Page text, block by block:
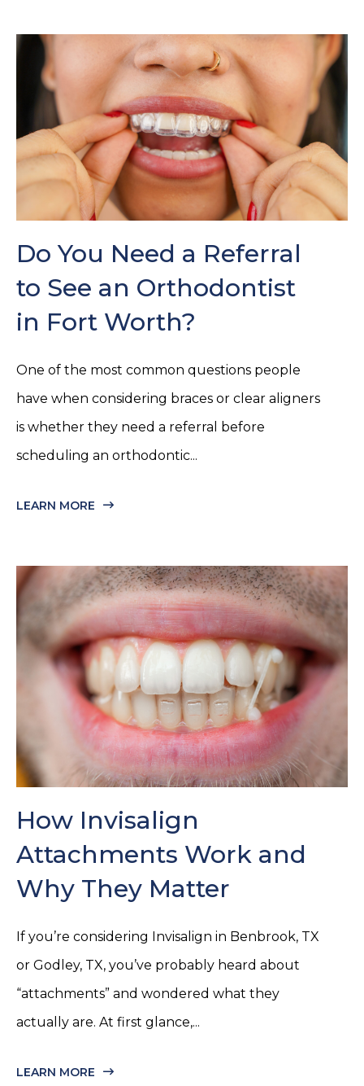
Do You Need a Referral
to See an Orthodontist
in Fort Worth?
One of the most common questions people
have when considering braces or clear aligners
is whether they need a referral before
scheduling an orthodontic...
LEARN MORE
How Invisalign
Attachments Work and
Why They Matter
If you’re considering Invisalign in Benbrook, TX
or Godley, TX, you’ve probably heard about
“attachments” and wondered what they
actually are. At first glance,...
LEARN MORE